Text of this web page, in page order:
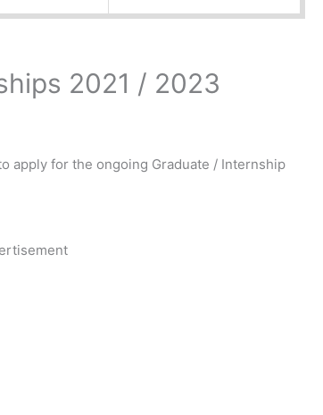
2021 / 2023
apply for the ongoing Graduate / Internship